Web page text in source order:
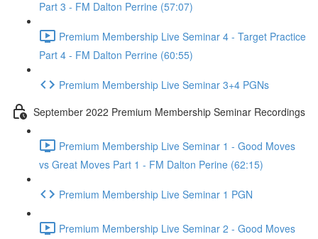
Part 3 - FM Dalton Perrine (57:07)
Premium Membership Live Seminar 4 - Target Practice
Part 4 - FM Dalton Perrine (60:55)
Premium Membership Live Seminar 3+4 PGNs
September 2022 Premium Membership Seminar Recordings
Premium Membership Live Seminar 1 - Good Moves
vs Great Moves Part 1 - FM Dalton Perine (62:15)
Premium Membership Live Seminar 1 PGN
Premium Membership Live Seminar 2 - Good Moves